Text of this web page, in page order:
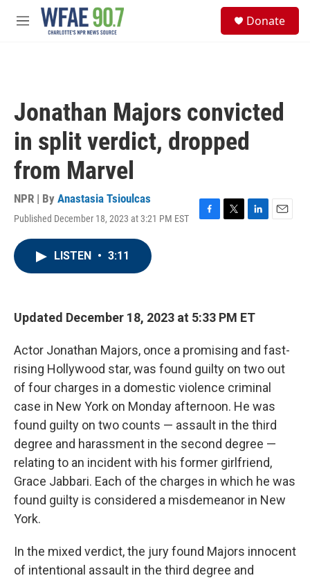
Skip to main content
M
Donate
Jonathan Majors convicted
in split verdict, dropped
from Marvel
NPR | By Anastasia Tsioulcas
Published December 18, 2023 at 3:21 PM EST
F
k
T
L
n
E
LISTEN • 3:11
Updated December 18, 2023 at 5:33 PM ET
Actor Jonathan Majors, once a promising and fast-
rising Hollywood star, was found guilty on two out
of four charges in a domestic violence criminal
case in New York on Monday afternoon. He was
found guilty on two counts — assault in the third
degree and harassment in the second degree —
relating to an incident with his former girlfriend,
Grace Jabbari. Each of the charges in which he was
found guilty is considered a misdemeanor in New
York.
In the mixed verdict, the jury found Majors innocent
of intentional assault in the third degree and